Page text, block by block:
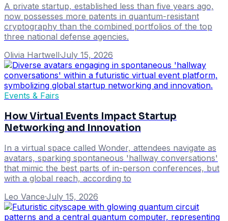
A private startup, established less than five years ago,
now possesses more patents in quantum-resistant
cryptography than the combined portfolios of the top
three national defense agencies.
Olivia Hartwell·July 15, 2026
Events & Fairs
How Virtual Events Impact Startup
Networking and Innovation
In a virtual space called Wonder, attendees navigate as
avatars, sparking spontaneous 'hallway conversations'
that mimic the best parts of in-person conferences, but
with a global reach, according to
Leo Vance·July 15, 2026